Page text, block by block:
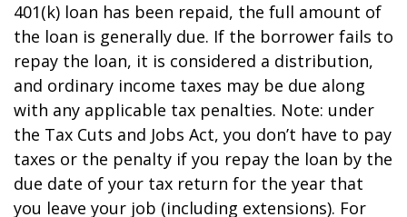
401(k) loan has been repaid, the full amount of
the loan is generally due. If the borrower fails to
repay the loan, it is considered a distribution,
and ordinary income taxes may be due along
with any applicable tax penalties. Note: under
the Tax Cuts and Jobs Act, you don’t have to pay
taxes or the penalty if you repay the loan by the
due date of your tax return for the year that
you leave your job (including extensions). For